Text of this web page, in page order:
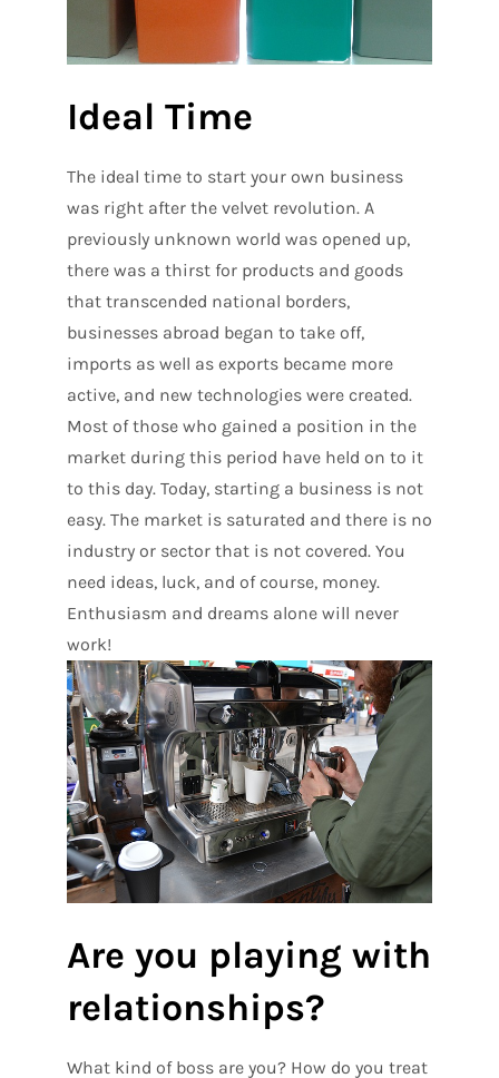
Ideal Time
The ideal time to start your own business
was right after the velvet revolution. A
previously unknown world was opened up,
there was a thirst for products and goods
that transcended national borders,
businesses abroad began to take off,
imports as well as exports became more
active, and new technologies were created.
Most of those who gained a position in the
market during this period have held on to it
to this day. Today, starting a business is not
easy. The market is saturated and there is no
industry or sector that is not covered. You
need ideas, luck, and of course, money.
Enthusiasm and dreams alone will never
work!
Are you playing with
relationships?
What kind of boss are you? How do you treat